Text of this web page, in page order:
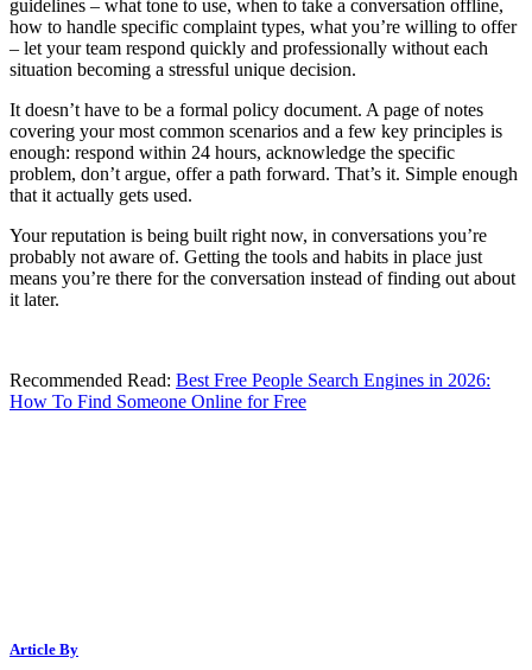
guidelines – what tone to use, when to take a conversation offline,
how to handle specific complaint types, what you’re willing to offer
– let your team respond quickly and professionally without each
situation becoming a stressful unique decision.
It doesn’t have to be a formal policy document. A page of notes
covering your most common scenarios and a few key principles is
enough: respond within 24 hours, acknowledge the specific
problem, don’t argue, offer a path forward. That’s it. Simple enough
that it actually gets used.
Your reputation is being built right now, in conversations you’re
probably not aware of. Getting the tools and habits in place just
means you’re there for the conversation instead of finding out about
it later.
Recommended Read: Best Free People Search Engines in 2026:
How To Find Someone Online for Free
Article By